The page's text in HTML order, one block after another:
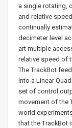
a single rotating,
and relative
continually
decimeter level
art multiple
relative speed of
The TrackBot
into a Linear
set of control
movement of the
world
that the TrackBot